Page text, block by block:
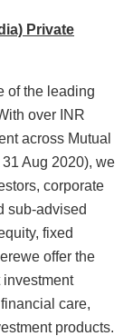
Private
of the leading
over INR
across Mutual
Aug 2020), we
corporate
sub-advised
fixed
offer the
care,
products.